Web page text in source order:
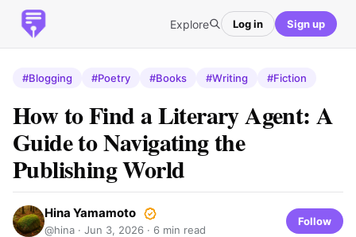
Explore Log in Sign up
#Blogging #Poetry #Books #Writing #Fiction
How to Find a Literary Agent: A
Guide to Navigating the
Publishing World
Hina Yamamoto
@hina · Jun 3, 2026 · 6 min read
Follow